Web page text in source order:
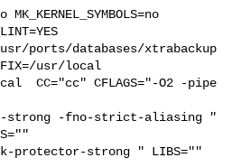
usr/ports/databases/xtrabackup
usr/local
CC="cc" CFLAGS="-O2 -pipe
strong -fno-strict-aliasing "
protector-strong " LIBS=""